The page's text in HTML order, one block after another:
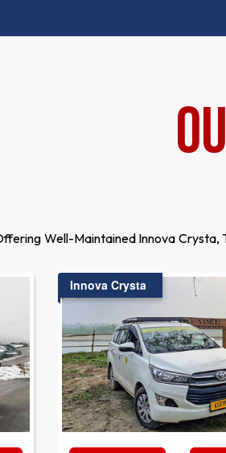
Well-Maintained Innova
Innova Crysta